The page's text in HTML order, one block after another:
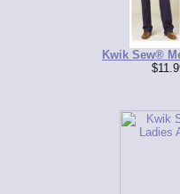
Kwik Sew®